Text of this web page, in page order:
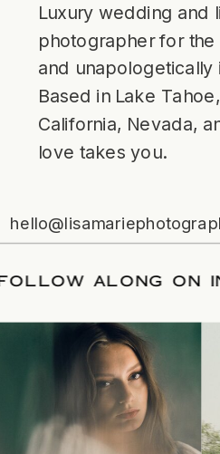
Luxury wedding and
photographer for the
and unapologetically
Based in Lake
California, Nevada,
love takes you.
/FOLLOW ALONG